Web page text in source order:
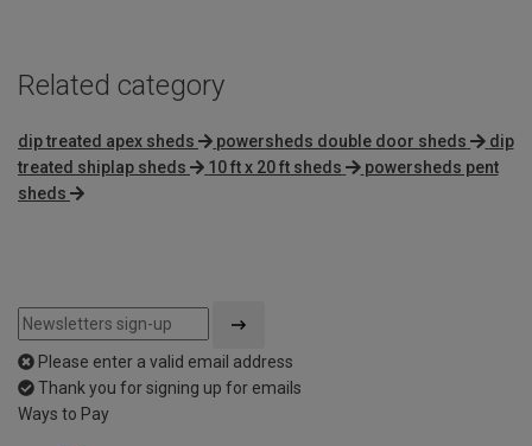
Related category
dip treated apex sheds powersheds double door sheds
dip
treated shiplap sheds
10 ft x 20 ft sheds
powersheds pent
sheds
Please enter a valid email address
Thank you for signing up for emails
Ways to Pay